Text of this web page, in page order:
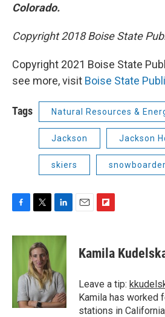
Colorado.
Copyright 2018 Boise State
Copyright 2021 Boise State
see more, visit Boise State
Tags Natural Resources &
Jackson Jackson
skiers snowboarder
F
c
T
i
t
t
e
r
L
n
d
I
n
E
F
p
b
a
r
d
Kamila
Leave a tip:
Kamila has worked
stations in